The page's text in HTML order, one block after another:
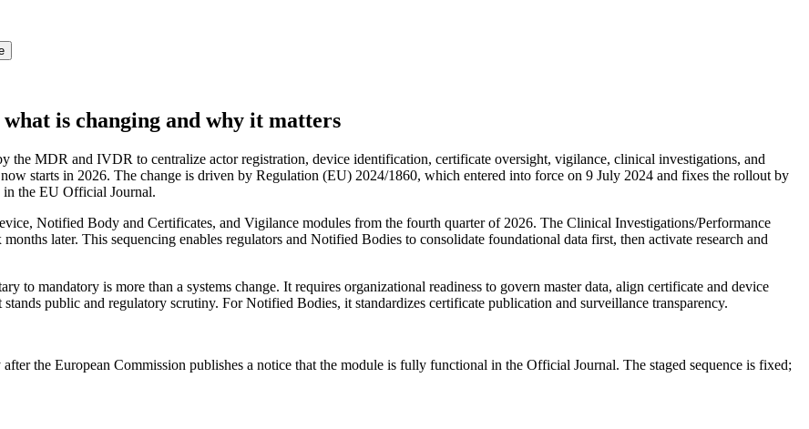
is changing and why it matters
the MDR and IVDR to centralize actor registration, device identification, certificate oversight, vigilance, clinical investigations, and
starts in 2026. The change is driven by Regulation (EU) 2024/1860, which entered into force on 9 July 2024 and fixes the rollout by
in the EU Official Journal.
Notified Body and Certificates, and Vigilance modules from the fourth quarter of 2026. The Clinical Investigations/Performance
later. This sequencing enables regulators and Notified Bodies to consolidate foundational data first, then activate research and
to mandatory is more than a systems change. It requires organizational readiness to govern master data, align certificate and device
public and regulatory scrutiny. For Notified Bodies, it standardizes certificate publication and surveillance transparency.
the European Commission publishes a notice that the module is fully functional in the Official Journal. The staged sequence is fixed;